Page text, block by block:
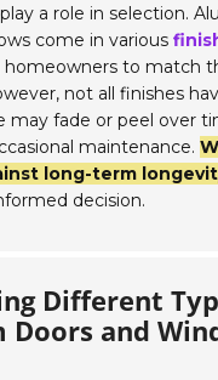
a role in selection.
come in various
homeowners to match
not all finishes
may fade or peel over
maintenance.
long-term
decision.
Different
Doors and